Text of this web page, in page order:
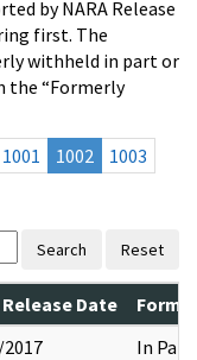
by NARA Release
first. The
withheld in part or
the “Formerly
1001 1002
1003
Search Reset
Release Date
In Part